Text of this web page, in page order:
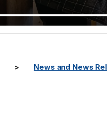
News and News